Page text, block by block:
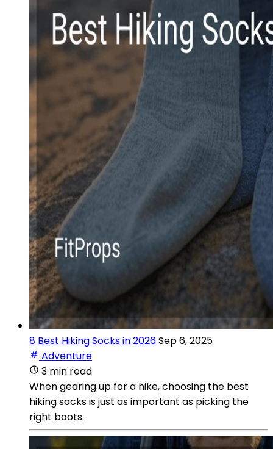
8 Best Hiking Socks in 2026Sep 6, 2025
Adventure
3 min read
When gearing up for a hike, choosing the best
hiking socks is just as important as picking the
right boots.